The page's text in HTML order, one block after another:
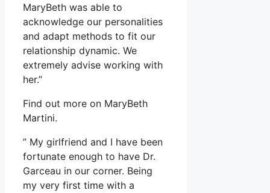
MaryBeth was able to
acknowledge our personalities
and adapt methods to fit our
relationship dynamic. We
extremely advise working with
her.”
Find out more on MaryBeth
Martini.
” My girlfriend and I have been
fortunate enough to have Dr.
Garceau in our corner. Being
my very first time with a